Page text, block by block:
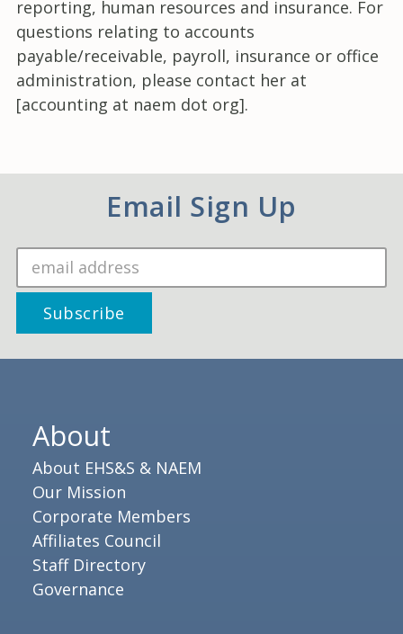
reporting, human resources and insurance. For
questions relating to accounts
payable/receivable, payroll, insurance or office
administration, please contact her at
[accounting at naem dot org].
Email Sign Up
About
About EHS&S & NAEM
Our Mission
Corporate Members
Affiliates Council
Staff Directory
Governance